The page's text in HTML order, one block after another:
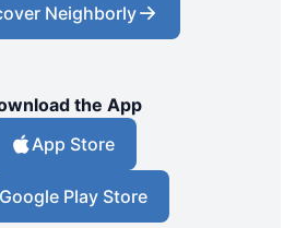
Neighborly
the App
App Store
Google Play Store